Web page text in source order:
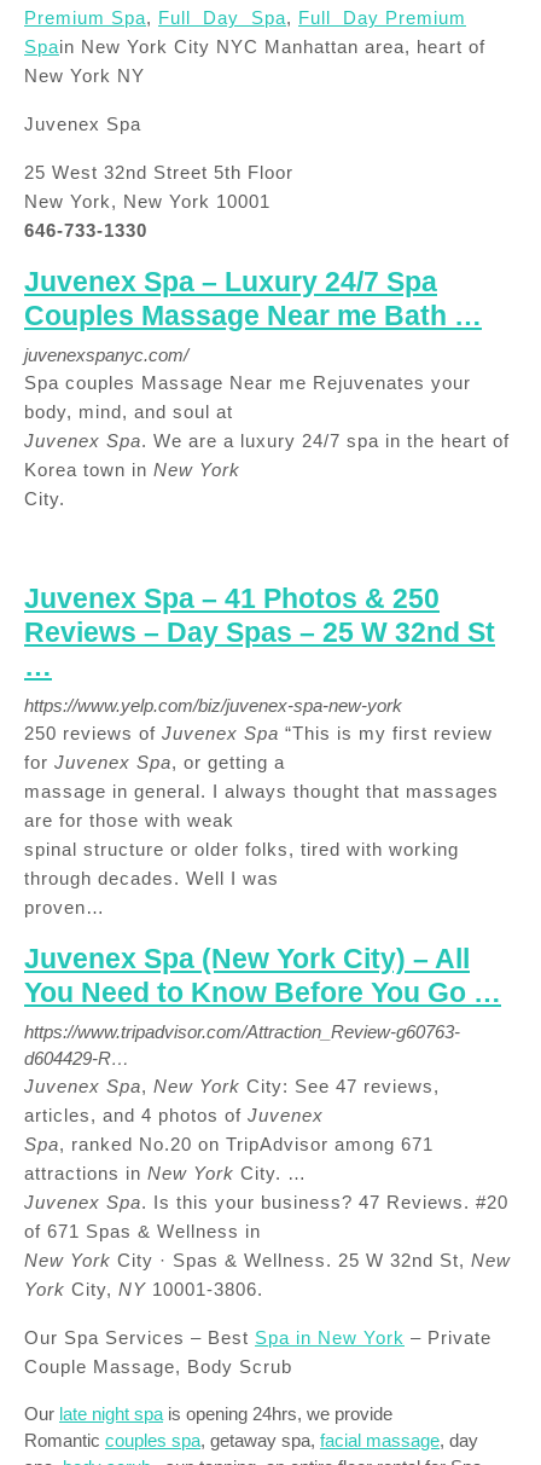
Premium Spa, Full Day Spa, Full Day Premium
Spain New York City NYC Manhattan area, heart of
New York NY
Juvenex Spa
25 West 32nd Street 5th Floor
New York, New York 10001
646-733-1330
Juvenex Spa – Luxury 24/7 Spa
Couples Massage Near me Bath …
juvenexspanyc.com/
Spa couples Massage Near me Rejuvenates your
body, mind, and soul at
Juvenex Spa. We are a luxury 24/7 spa in the heart of
Korea town in New York
City.
Juvenex Spa – 41 Photos & 250
Reviews – Day Spas – 25 W 32nd St
…
https://www.yelp.com/biz/juvenex-spa-new-york
250 reviews of Juvenex Spa “This is my first review
for Juvenex Spa, or getting a
massage in general. I always thought that massages
are for those with weak
spinal structure or older folks, tired with working
through decades. Well I was
proven…
Juvenex Spa (New York City) – All
You Need to Know Before You Go …
https://www.tripadvisor.com/Attraction_Review-g60763-
d604429-R…
Juvenex Spa, New York City: See 47 reviews,
articles, and 4 photos of Juvenex
Spa, ranked No.20 on TripAdvisor among 671
attractions in New York City. …
Juvenex Spa. Is this your business? 47 Reviews. #20
of 671 Spas & Wellness in
New York City · Spas & Wellness. 25 W 32nd St, New
York City, NY 10001-3806.
Our Spa Services – Best Spa in New York – Private
Couple Massage, Body Scrub
Our late night spa is opening 24hrs, we provide
Romantic couples spa, getaway spa, facial massage, day